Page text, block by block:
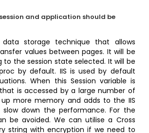
and application should be
storage technique that allows
values between pages. It will be
to the session state selected. It will be
by default. IIS is used by default
When this Session variable is
is accessed by a large number of
more memory and adds to the IIS
slow down the performance. For the
be avoided. We can utilise a Cross
string with encryption if we need to